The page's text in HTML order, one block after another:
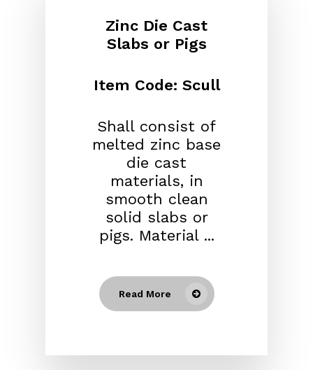
Zinc Die Cast
Slabs or Pigs
Item Code: Scull
Shall consist of
melted zinc base
die cast
materials, in
smooth clean
solid slabs or
pigs. Material ...
Read More